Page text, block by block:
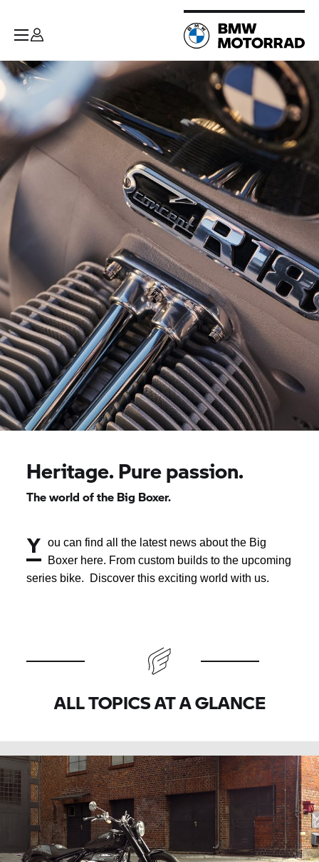
Heritage. Pure passion.
The world of the Big Boxer.
Y
ou can find all the latest news about the Big
Boxer here. From custom builds to the upcoming
series bike. Discover this exciting world with us.
ALL TOPICS AT A GLANCE